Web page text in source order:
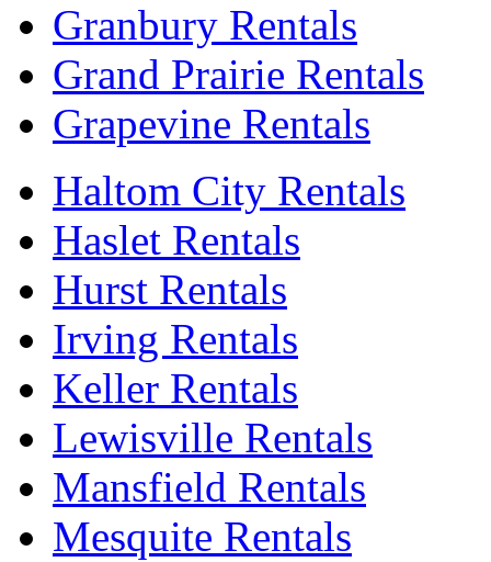
Granbury Rentals
Grand Prairie Rentals
Grapevine Rentals
Haltom City Rentals
Haslet Rentals
Hurst Rentals
Irving Rentals
Keller Rentals
Lewisville Rentals
Mansfield Rentals
Mesquite Rentals